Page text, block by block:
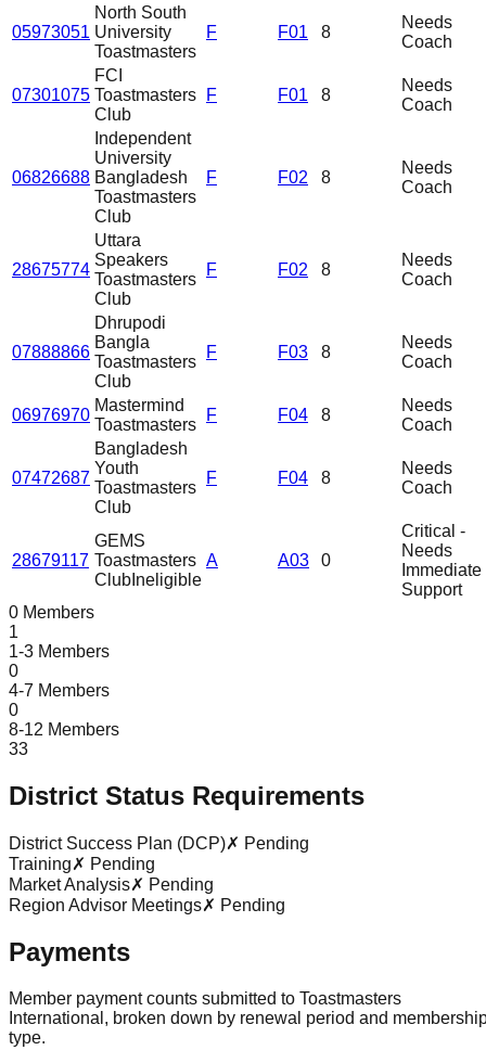
05973051
North South
University
Toastmasters
F F01 8
Needs
Coach
07301075
FCI
Toastmasters
Club
F F01 8
Needs
Coach
06826688
Independent
University
Bangladesh
Toastmasters
Club
F F02 8
Needs
Coach
28675774
Uttara
Speakers
Toastmasters
Club
F F02 8
Needs
Coach
07888866
Dhrupodi
Bangla
Toastmasters
Club
F F03 8
Needs
Coach
06976970
Mastermind
Toastmasters
F F04 8
Needs
Coach
07472687
Bangladesh
Youth
Toastmasters
Club
F F04 8
Needs
Coach
28679117
GEMS
Toastmasters
Club Ineligible
A A03 0
Critical -
Needs
Immediate
Support
0 Members
1
1-3 Members
0
4-7 Members
0
8-12 Members
33
District Status Requirements
District Success Plan (DCP)✗ Pending
Training✗ Pending
Market Analysis✗ Pending
Region Advisor Meetings✗ Pending
Payments
Member payment counts submitted to Toastmasters
International, broken down by renewal period and
type.